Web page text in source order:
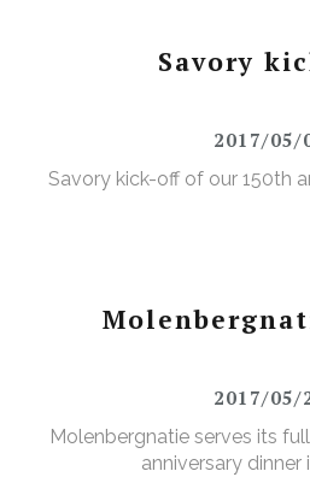
Savory
2017/05/
Savory kick-off of our 150th
2017/05/
Molenbergnatie serves its
anniversary dinner